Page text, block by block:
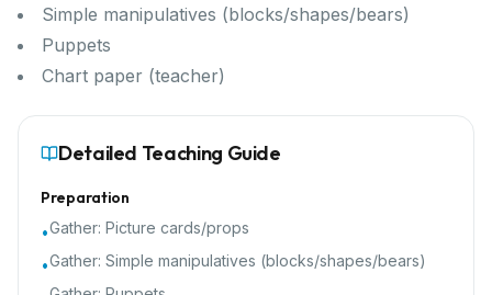
Simple manipulatives (blocks/shapes/bears)
Puppets
Chart paper (teacher)
Detailed Teaching Guide
Preparation
•Gather: Picture cards/props
•Gather: Simple manipulatives (blocks/shapes/bears)